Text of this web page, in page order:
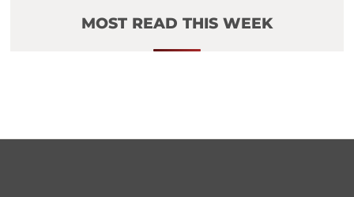
MOST READ THIS WEEK